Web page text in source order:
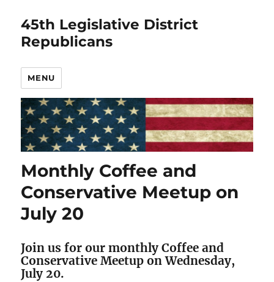
45th Legislative District
Republicans
MENU
Monthly Coffee and
Conservative Meetup on
July 20
Join us for our monthly Coffee and
Conservative Meetup on Wednesday,
July 20.